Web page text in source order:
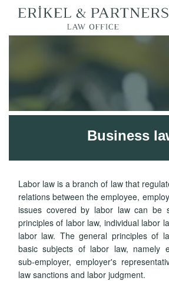
Business
Labor law is a branch of law that
relations between the employee,
issues covered by labor law can be
principles of labor law, individual labor
labor law. The general principles of
basic subjects of labor law, namely
sub-employer, employer's
law sanctions and labor judgment.